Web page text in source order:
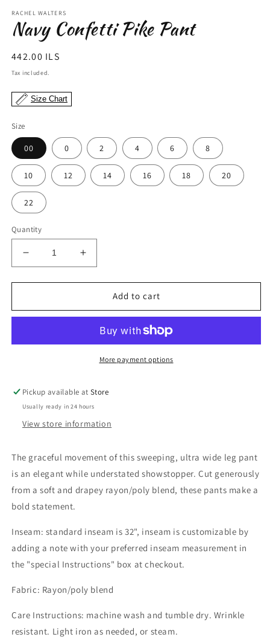
RACHEL WALTERS
Navy Confetti Pike Pant
Regular
price
442.00 ILS
Tax included.
Size Chart
Size
00 0 2 4 6 8
10 12 14 16 18 20
22
Quantity
Decrease
quantity
for
Confetti
Increase
quantity
for
Confetti
Pant
Add to cart
More payment options
Pickup available atStore
Usually ready in 24 hours
View store information
The graceful movement of this sweeping, ultra wide leg pant
is an elegant while understated showstopper. Cut generously
from a soft and drapey rayon/poly blend, these pants make a
bold statement.
Inseam: standard inseam is 32", inseam is customizable by
adding a note with your preferred inseam measurement in
the "special Instructions" box at checkout.
Fabric: Rayon/poly blend
Care Instructions: machine wash and tumble dry. Wrinkle
resistant. Light iron as needed, or steam.